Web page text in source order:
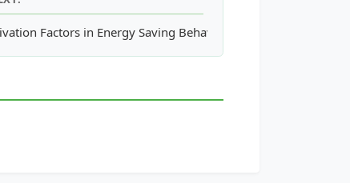
Factors in Energy Saving Behaviour between